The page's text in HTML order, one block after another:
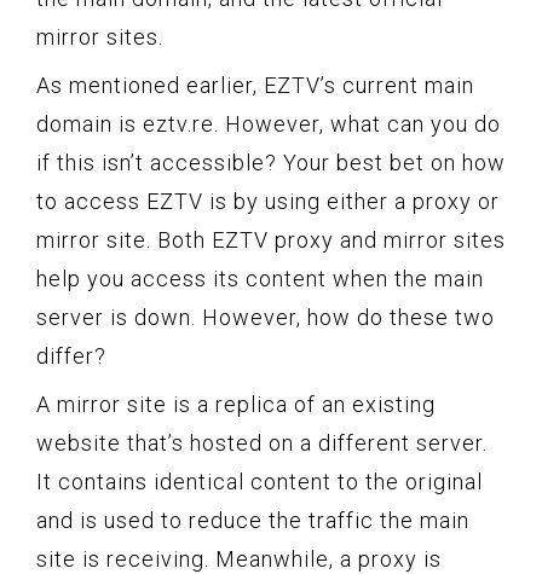
mirror sites.
As mentioned earlier, EZTV’s current main
domain is eztv.re. However, what can you do
if this isn’t accessible? Your best bet on how
to access EZTV is by using either a proxy or
mirror site. Both EZTV proxy and mirror sites
help you access its content when the main
server is down. However, how do these two
differ?
A mirror site is a replica of an existing
website that’s hosted on a different server.
It contains identical content to the original
and is used to reduce the traffic the main
site is receiving. Meanwhile, a proxy is